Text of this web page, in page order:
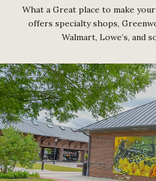
What a Great place to make
offers specialty shops,
Walmart, Lowe’s, and